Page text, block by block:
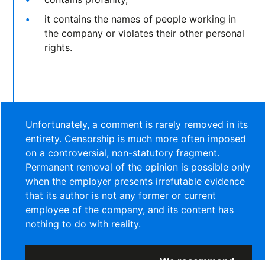
it contains the names of people working in
the company or violates their other personal
rights.
Unfortunately, a comment is rarely removed in its
entirety. Censorship is much more often imposed
on a controversial, non-statutory fragment.
Permanent removal of the opinion is possible only
when the employer presents irrefutable evidence
that its author is not any former or current
employee of the company, and its content has
nothing to do with reality.